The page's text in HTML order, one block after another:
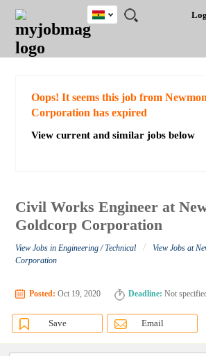
JOBS
JOBS
FIELD
JOBS
CITY
JOBS
EDUCATION
JOBS
INDUSTRY
REMOTE
JOBS
CAREER
ADVICE
RESOURCES
POST
JOB
/
LOGIN
SIGNUP
Ghana
Detailed Search
Oops! It seems this job from
Corporation has expired
View current and similar jobs below
Civil Works Engineer at
Goldcorp Corporation
View Jobs in Engineering / Technical /
View Jobs at
Corporation
Posted: Oct 19, 2020 Deadline: Not
Save Email